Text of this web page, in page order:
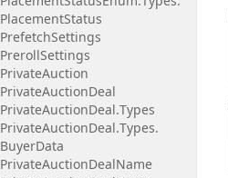
PlacementStatus
PrefetchSettings
PrerollSettings
PrivateAuction
PrivateAuctionDeal
PrivateAuctionDeal.Types
PrivateAuctionDeal.Types.
BuyerData
PrivateAuctionDealName